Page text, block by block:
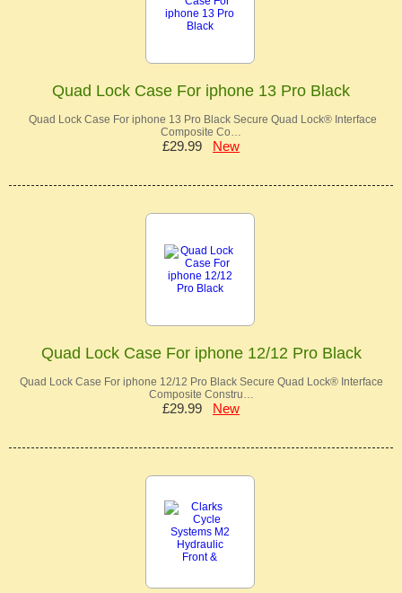
Quad Lock Case For iphone 13 Pro Black
Quad Lock Case For iphone 13 Pro Black Secure Quad Lock® Interface
Composite Co…
£29.99 New
Quad Lock Case For iphone 12/12 Pro Black
Quad Lock Case For iphone 12/12 Pro Black Secure Quad Lock® Interface
Composite Constru…
£29.99 New